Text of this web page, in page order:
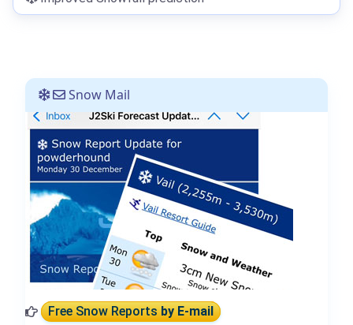
Snow Mail
Free Snow Reportsby E-mail